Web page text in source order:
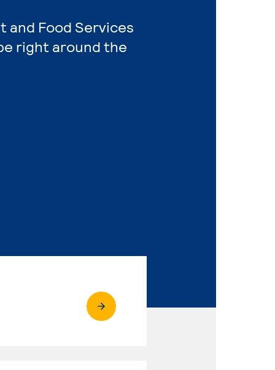
and Food Services
right around the